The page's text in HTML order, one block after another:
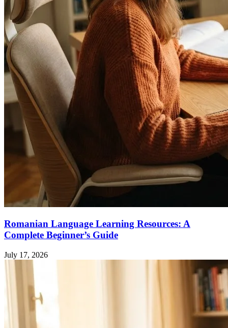
Romanian Language Learning Resources: A
Complete Beginner’s Guide
July 17, 2026